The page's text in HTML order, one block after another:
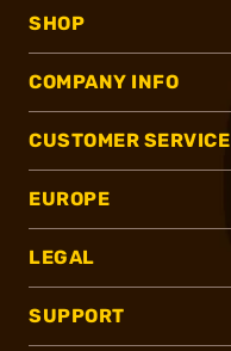
SHOP
COMPANY INFO
CUSTOMER SERVICE
EUROPE
LEGAL
SUPPORT